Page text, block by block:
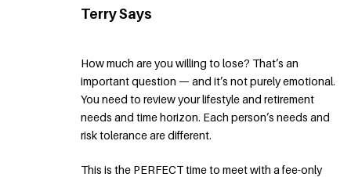
Terry Says
How much are you willing to lose? That’s an
important question — and it’s not purely emotional.
You need to review your lifestyle and retirement
needs and time horizon. Each person’s needs and
risk tolerance are different.
This is the PERFECT time to meet with a fee-only